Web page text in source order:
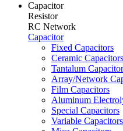
Capacitor
Resistor
RC Network
Capacitor
Fixed Capacitors
Ceramic Capacitors
Tantalum
Array/Network
Film Capacitors
Aluminum
Special Capacitors
Variable Capacitors